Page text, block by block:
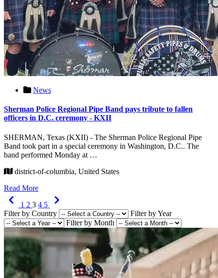
News
Sherman Police Regional Pipe Band pays tribute to fallen
officers in D.C. ceremony - KXII
SHERMAN, Texas (KXII) - The Sherman Police Regional Pipe
Band took part in a special ceremony in Washington, D.C.. The
band performed Monday at …
district-of-columbia, United States
Read More
Previous
1 2 3 4 5
Next
Filter by Country
Filter by Year
Filter by Month